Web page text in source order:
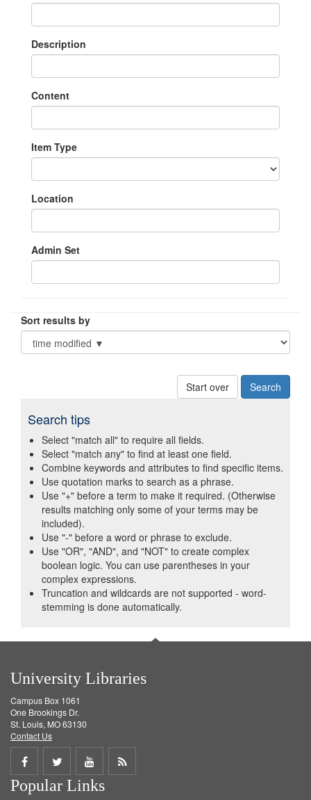
Description
Content
Item Type
Location
Admin Set
Sort results by
Start over
Search tips
Select "match all" to require all fields.
Select "match any" to find at least one field.
Combine keywords and attributes to find specific items.
Use quotation marks to search as a phrase.
Use "+" before a term to make it required. (Otherwise
results matching only some of your terms may be
included).
Use "-" before a word or phrase to exclude.
Use "OR", "AND", and "NOT" to create complex
boolean logic. You can use parentheses in your
complex expressions.
Truncation and wildcards are not supported - word-
stemming is done automatically.
University Libraries
Campus Box 1061
One Brookings Dr.
St. Louis, MO 63130
Contact Us
Share
on
Share
on
Share
on
Get
Popular Links